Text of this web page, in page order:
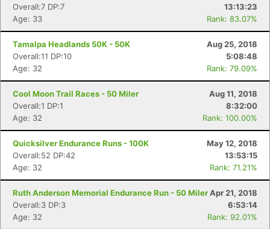
Overall:7 DP:7
13:13:23
Age: 33
Rank: 83.07%
Tamalpa Headlands 50K - 50K
Aug 25, 2018
Overall:11 DP:10
5:08:48
Age: 32
Rank: 79.09%
Cool Moon Trail Races - 50 Miler
Aug 11, 2018
Overall:1 DP:1
8:32:00
Age: 32
Rank: 100.00%
Quicksilver Endurance Runs - 100K
May 12, 2018
Overall:52 DP:42
13:53:15
Age: 32
Rank: 71.21%
Ruth Anderson Memorial Endurance Run - 50 MilerApr 21, 2018
Overall:3 DP:3
6:53:14
Age: 32
Rank: 92.01%